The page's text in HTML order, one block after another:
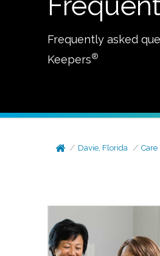
Frequently asked
Keepers®
Davie, Florida Care